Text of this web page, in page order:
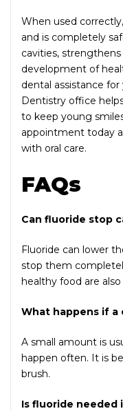
When used
and is completely
cavities,
development of
dental assistance
Dentistry office
to keep young
appointment today
with oral care.
FAQs
Can fluoride stop
Fluoride can lower
stop them
healthy food are
What happens if a
A small amount is
happen often. It is
brush.
Is fluoride